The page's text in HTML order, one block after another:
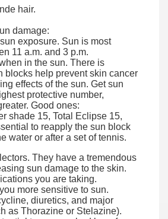
hair.
damage:
exposure. Sun is most
11 a.m. and 3 p.m.
in the sun. There is
blocks help prevent skin cancer
effects of the sun. Get sun
protective number,
Good ones:
shade 15, Total Eclipse 15,
to reapply the sun block
water or after a set of tennis.
They have a tremendous
sun damage to the skin.
you are taking.
more sensitive to sun.
diuretics, and major
as Thorazine or Stelazine).